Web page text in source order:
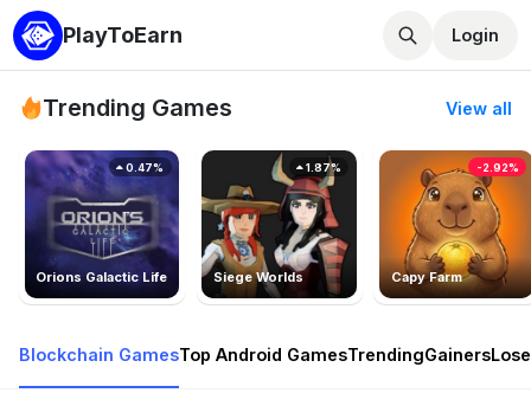
PlayToEarn Login
Trending Games View all
Orions Galactic Life
0.47%
Siege Worlds
1.87%
Capy Farm
-2.92%
Blockchain GamesTop Android GamesTrendingGainers